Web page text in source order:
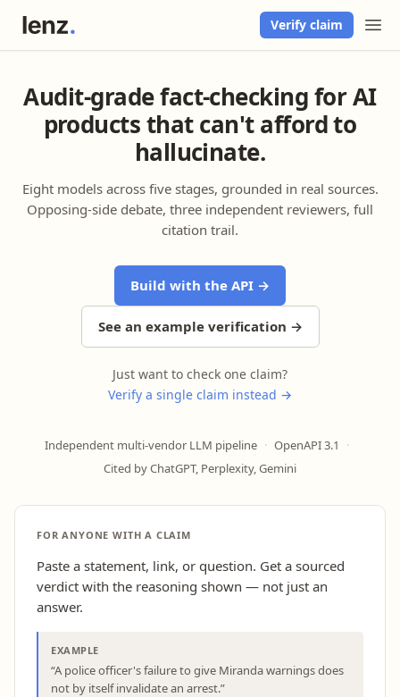
Verify claim
Audit-grade fact-checking for AI
products that can't afford to
hallucinate.
Eight models across five stages, grounded in real sources.
Opposing-side debate, three independent reviewers, full
citation trail.
Build with the API →
See an example verification →
Just want to check one claim?
Verify a single claim instead →
Independent multi-vendor LLM pipeline · OpenAPI 3.1
·
Cited by ChatGPT, Perplexity, Gemini
FOR ANYONE WITH A CLAIM
Paste a statement, link, or question. Get a sourced
verdict with the reasoning shown — not just an
answer.
EXAMPLE
“A police officer's failure to give Miranda warnings does
not by itself invalidate an arrest.”